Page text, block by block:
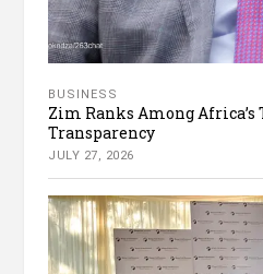
BUSINESS
Zim Ranks Among Africa’s
Transparency
JULY 27, 2026